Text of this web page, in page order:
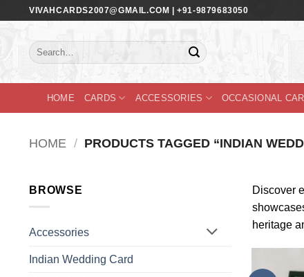
content
VIVAHCARDS2007@GMAIL.COM | +91-9879683050
Search
for:
HOME CARDS ACCESSORIES OCCASIONAL
HOME / PRODUCTS TAGGED “INDIAN
BROWSE
Accessories
Indian Wedding Card
Discover
heritage